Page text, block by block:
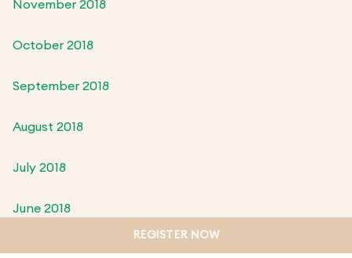
November 2018
October 2018
September 2018
August 2018
July 2018
June 2018
REGISTER NOW